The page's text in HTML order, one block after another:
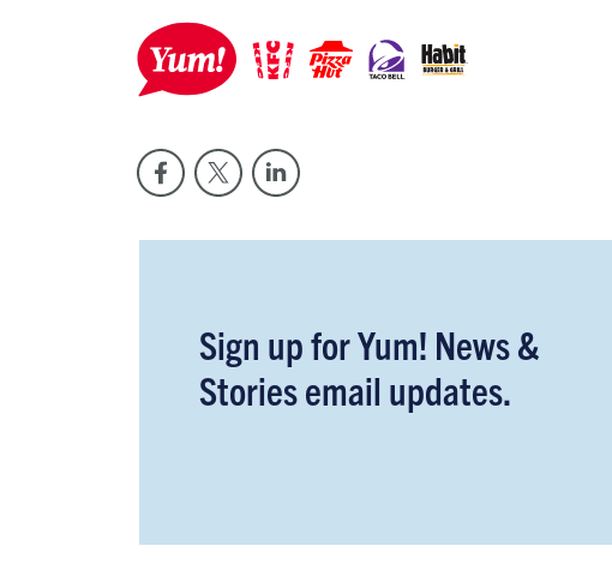
Sign up for Yum! News &
Stories email updates.